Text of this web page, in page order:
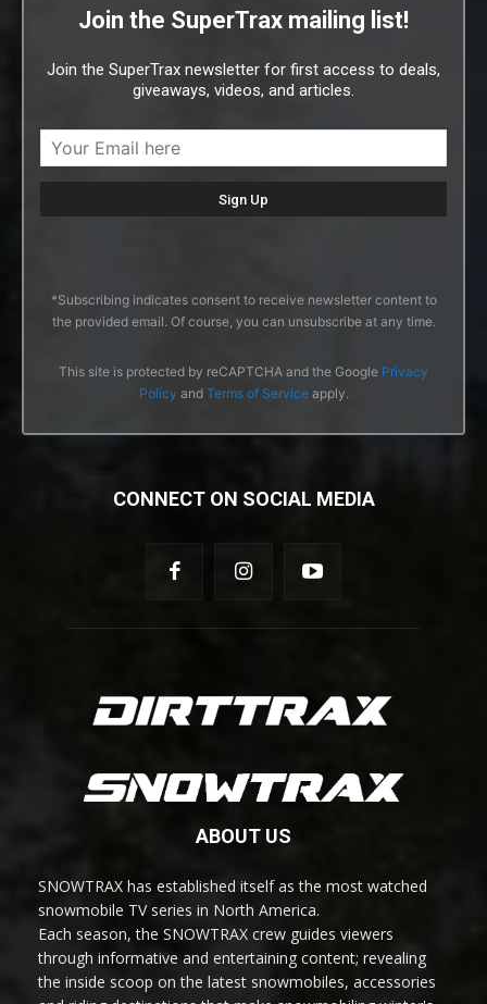
Join the SuperTrax mailing list!
Join the SuperTrax newsletter for first access to deals,
giveaways, videos, and articles.
*Subscribing indicates consent to receive newsletter content to
the provided email. Of course, you can unsubscribe at any time.
This site is protected by reCAPTCHA and the Google Privacy
Policy and Terms of Serviceapply.
CONNECT ON SOCIAL MEDIA
ABOUT US
SNOWTRAX has established itself as the most watched
snowmobile TV series in North America.
Each season, the SNOWTRAX crew guides viewers
through informative and entertaining content; revealing
the inside scoop on the latest snowmobiles, accessories